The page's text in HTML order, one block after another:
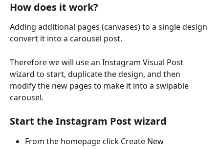
How does it work?
Adding additional pages (canvases) to a single design
convert it into a carousel post.
Therefore we will use an Instagram Visual Post
wizard to start, duplicate the design, and then
modify the new pages to make it into a swipable
carousel.
Start the Instagram Post wizard
From the homepage click Create New